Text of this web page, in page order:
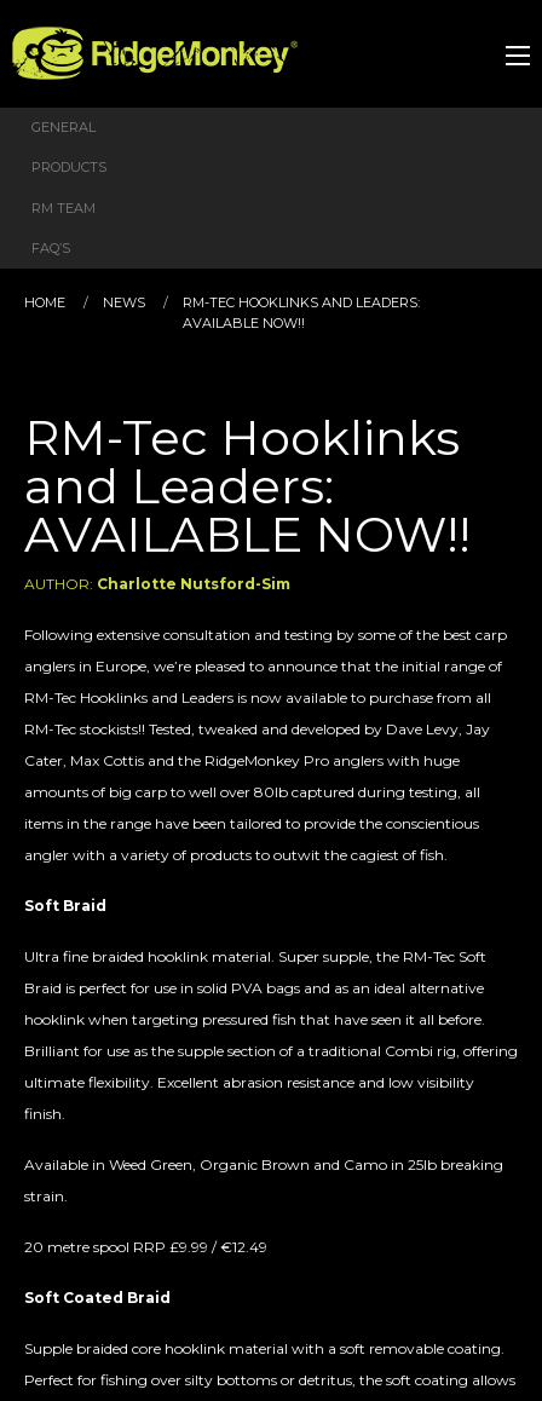
GENERAL
PRODUCTS
RM TEAM
FAQ’S
HOME NEWS
RM-TEC HOOKLINKS AND LEADERS:
AVAILABLE NOW!!
RM-Tec Hooklinks
and Leaders:
AVAILABLE NOW!!
AUTHOR: Charlotte Nutsford-Sim
Following extensive consultation and testing by some of the best carp
anglers in Europe, we’re pleased to announce that the initial range of
RM-Tec Hooklinks and Leaders is now available to purchase from all
RM-Tec stockists!! Tested, tweaked and developed by Dave Levy, Jay
Cater, Max Cottis and the RidgeMonkey Pro anglers with huge
amounts of big carp to well over 80lb captured during testing, all
items in the range have been tailored to provide the conscientious
angler with a variety of products to outwit the cagiest of fish.
Soft Braid
Ultra fine braided hooklink material. Super supple, the RM-Tec Soft
Braid is perfect for use in solid PVA bags and as an ideal alternative
hooklink when targeting pressured fish that have seen it all before.
Brilliant for use as the supple section of a traditional Combi rig, offering
ultimate flexibility. Excellent abrasion resistance and low visibility
finish.
Available in Weed Green, Organic Brown and Camo in 25lb breaking
strain.
20 metre spool RRP £9.99 / €12.49
Soft Coated Braid
Supple braided core hooklink material with a soft removable coating.
Perfect for fishing over silty bottoms or detritus, the soft coating allows